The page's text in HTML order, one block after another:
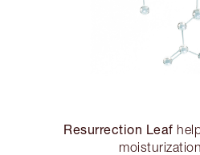
Resurrection Leaf